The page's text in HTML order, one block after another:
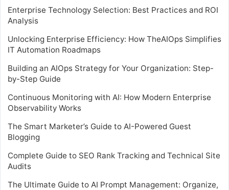
Enterprise Technology Selection: Best Practices and ROI
Analysis
Unlocking Enterprise Efficiency: How TheAIOps Simplifies
IT Automation Roadmaps
Building an AIOps Strategy for Your Organization: Step-
by-Step Guide
Continuous Monitoring with AI: How Modern Enterprise
Observability Works
The Smart Marketer’s Guide to AI-Powered Guest
Blogging
Complete Guide to SEO Rank Tracking and Technical Site
Audits
The Ultimate Guide to AI Prompt Management: Organize,